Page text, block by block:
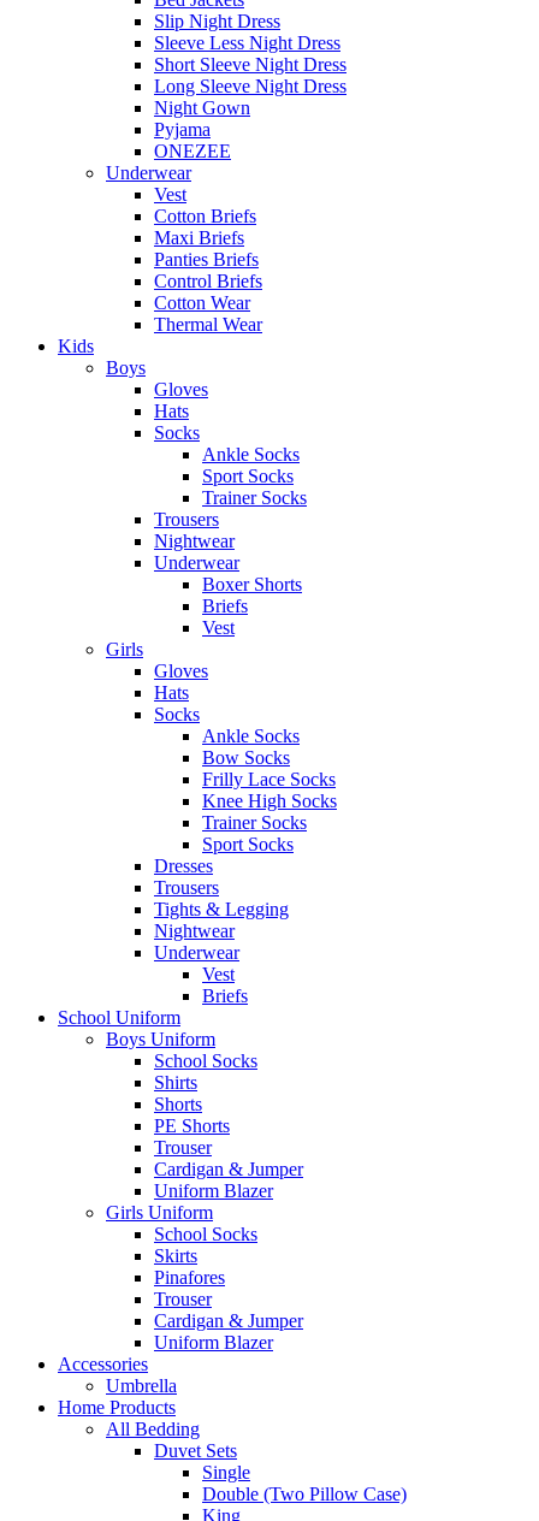
Slip Night Dress
Sleeve Less Night Dress
Short Sleeve Night Dress
Long Sleeve Night Dress
Night Gown
Pyjama
ONEZEE
Underwear
Vest
Cotton Briefs
Maxi Briefs
Panties Briefs
Control Briefs
Cotton Wear
Thermal Wear
Kids
Boys
Gloves
Hats
Socks
Ankle Socks
Sport Socks
Trainer Socks
Trousers
Nightwear
Underwear
Boxer Shorts
Briefs
Vest
Girls
Gloves
Hats
Socks
Ankle Socks
Bow Socks
Frilly Lace Socks
Knee High Socks
Trainer Socks
Sport Socks
Dresses
Trousers
Tights & Legging
Nightwear
Underwear
Vest
Briefs
School Uniform
Boys Uniform
School Socks
Shirts
Shorts
PE Shorts
Trouser
Cardigan & Jumper
Uniform Blazer
Girls Uniform
School Socks
Skirts
Pinafores
Trouser
Cardigan & Jumper
Uniform Blazer
Accessories
Umbrella
Home Products
All Bedding
Duvet Sets
Single
Double (Two Pillow Case)
King